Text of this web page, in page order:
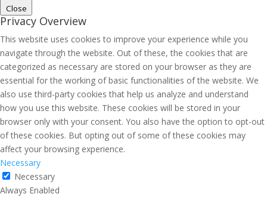
Close
Privacy Overview
This website uses cookies to improve your experience while you
navigate through the website. Out of these, the cookies that are
categorized as necessary are stored on your browser as they are
essential for the working of basic functionalities of the website. We
also use third-party cookies that help us analyze and understand
how you use this website. These cookies will be stored in your
browser only with your consent. You also have the option to opt-out
of these cookies. But opting out of some of these cookies may
affect your browsing experience.
Necessary
Necessary
Always Enabled